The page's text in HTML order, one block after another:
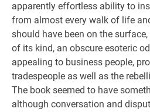
apparently effortless ability to
from almost every walk of life
should have been on the
of its kind, an obscure esoteric
appealing to business people,
tradespeople as well as the
The book seemed to have
although conversation and